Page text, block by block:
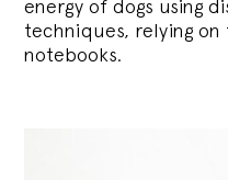
energy of dogs using
techniques, relying on
notebooks.